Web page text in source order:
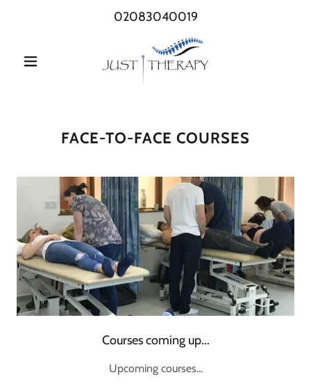
02083040019
FACE-TO-FACE COURSES
Courses coming up...
Upcoming courses...